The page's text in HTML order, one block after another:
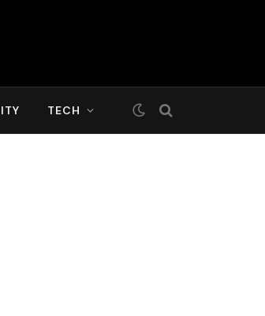
TECH